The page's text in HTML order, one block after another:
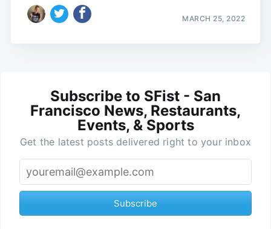
MARCH 25, 2022
Subscribe to SFist - San
Francisco News, Restaurants,
Events, & Sports
Get the latest posts delivered right to your inbox
Subscribe